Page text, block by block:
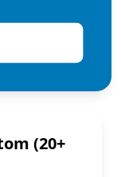
(20+